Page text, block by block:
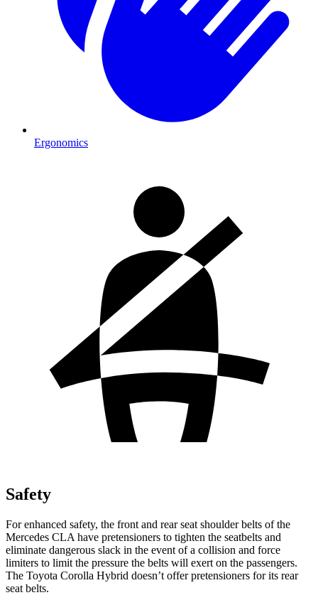
Ergonomics
Safety
For enhanced safety, the front and rear seat shoulder belts of the
Mercedes CLA have pretensioners to tighten the seatbelts and
eliminate dangerous slack in the event of a collision and force
limiters to limit the pressure the belts will exert on the passengers.
The Toyota Corolla Hybrid doesn’t offer pretensioners for its rear
seat belts.